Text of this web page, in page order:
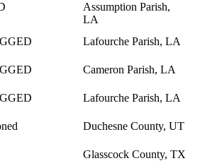
Assumption Parish,
LA
Lafourche Parish, LA
Cameron Parish, LA
Lafourche Parish, LA
Duchesne County, UT
Glasscock County, TX